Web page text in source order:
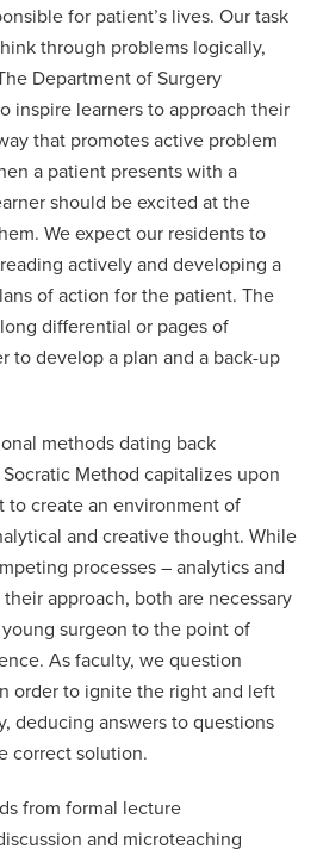
for patient’s lives. Our task
through problems logically,
Department of Surgery
inspire learners to approach their
that promotes active problem
a patient presents with a
should be excited at the
We expect our residents to
actively and developing a
of action for the patient. The
differential or pages of
to develop a plan and a back-up
methods dating back
Method capitalizes upon
to create an environment of
and creative thought. While
processes – analytics and
approach, both are necessary
surgeon to the point of
As faculty, we question
order to ignite the right and left
deducing answers to questions
correct solution.
from formal lecture
and microteaching